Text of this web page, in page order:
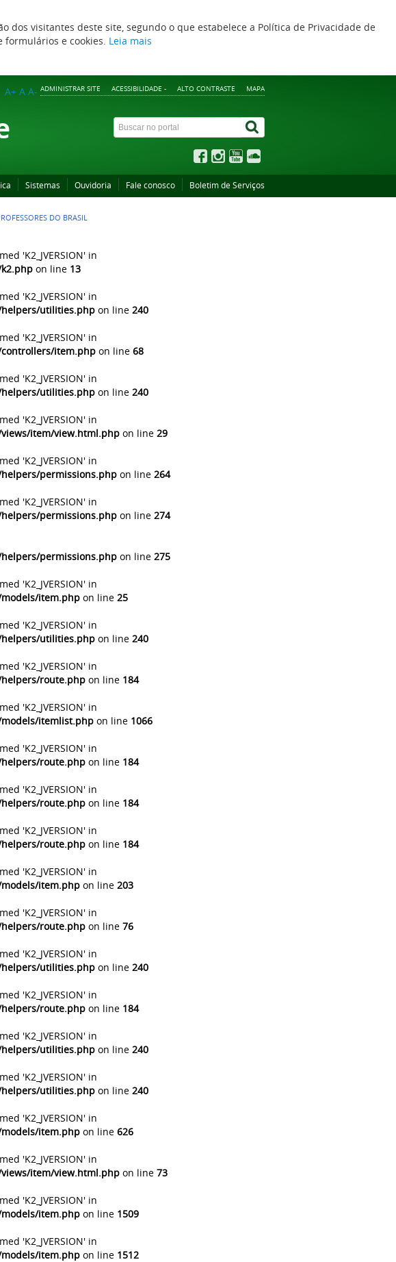
dos visitantes deste site, segundo o que estabelece a Política de Privacidade de
formulários e cookies. Leia mais
ADMINISTRAR SITE ACESSIBILIDADE - ALTO CONTRASTE MAPA
A+ A A-
Sistemas Ouvidoria Fale conosco Boletim de Serviços
DO BRASIL
'K2_JVERSION' in
on line 13
'K2_JVERSION' in
utilities.php on line 240
'K2_JVERSION' in
item.php on line 68
'K2_JVERSION' in
utilities.php on line 240
'K2_JVERSION' in
item/view.html.php on line 29
'K2_JVERSION' in
permissions.php on line 264
'K2_JVERSION' in
permissions.php on line 274
permissions.php on line 275
'K2_JVERSION' in
item.php on line 25
'K2_JVERSION' in
utilities.php on line 240
'K2_JVERSION' in
route.php on line 184
'K2_JVERSION' in
itemlist.php on line 1066
'K2_JVERSION' in
route.php on line 184
'K2_JVERSION' in
route.php on line 184
'K2_JVERSION' in
route.php on line 184
'K2_JVERSION' in
item.php on line 203
'K2_JVERSION' in
route.php on line 76
'K2_JVERSION' in
utilities.php on line 240
'K2_JVERSION' in
route.php on line 184
'K2_JVERSION' in
utilities.php on line 240
'K2_JVERSION' in
utilities.php on line 240
'K2_JVERSION' in
item.php on line 626
'K2_JVERSION' in
item/view.html.php on line 73
'K2_JVERSION' in
item.php on line 1509
'K2_JVERSION' in
item.php on line 1512